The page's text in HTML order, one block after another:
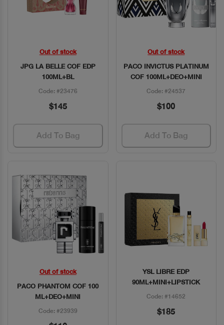
Quick View
Out of stock
JPG LA BELLE COF EDP
100ML+BL
Code: #23476
$145
Add To Bag
Quick View
Out of stock
PACO INVICTUS PLATINUM
COF 100ML+DEO+MINI
Code: #24537
$100
Add To Bag
Quick View
Out of stock
PACO PHANTOM COF 100
ML+DEO+MINI
Code: #23939
Quick View
YSL LIBRE EDP
90ML+MINI+LIPSTICK
Code: #14652
$185